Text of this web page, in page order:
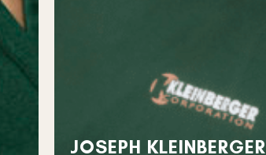
JOSEPH KLEINBERGER